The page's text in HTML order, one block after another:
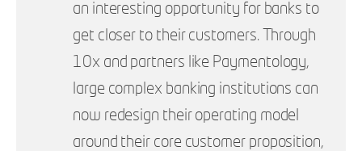
an interesting opportunity for banks to
get closer to their customers. Through
10x and partners like Paymentology,
large complex banking institutions can
now redesign their operating model
around their core customer proposition,